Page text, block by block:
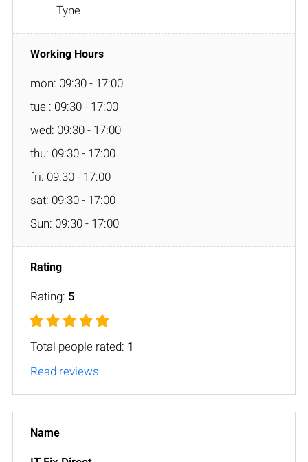
Tyne
mon: 09:30 - 17:00
tue : 09:30 - 17:00
wed: 09:30 - 17:00
thu: 09:30 - 17:00
fri: 09:30 - 17:00
sat: 09:30 - 17:00
Sun: 09:30 - 17:00
Rating: 5
Total people rated: 1
Read reviews